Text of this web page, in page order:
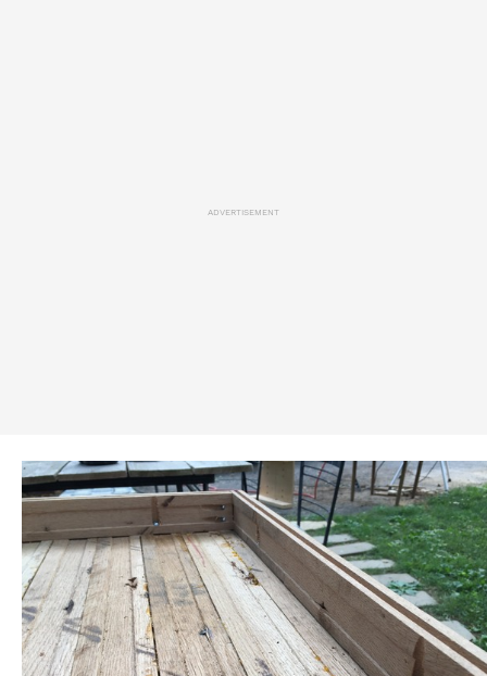
ADVERTISEMENT